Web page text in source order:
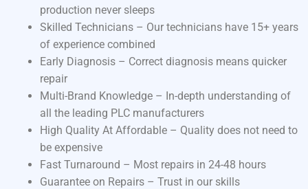
production never sleeps
Skilled Technicians – Our technicians have 15+ years
of experience combined
Early Diagnosis – Correct diagnosis means quicker
repair
Multi-Brand Knowledge – In-depth understanding of
all the leading PLC manufacturers
High Quality At Affordable – Quality does not need to
be expensive
Fast Turnaround – Most repairs in 24-48 hours
Guarantee on Repairs – Trust in our skills